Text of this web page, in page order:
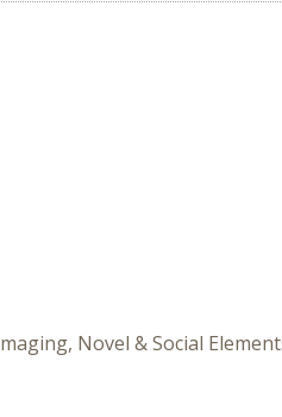
Novel & Social